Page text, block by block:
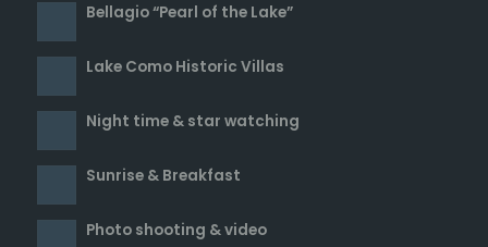
Bellagio “Pearl of the Lake”
Lake Como Historic Villas
Night time & star watching
Sunrise & Breakfast
Photo shooting & video